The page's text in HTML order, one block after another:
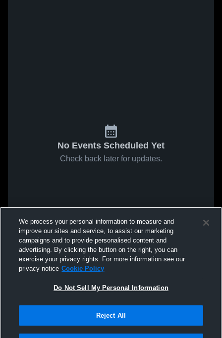
No Events Scheduled Yet
Check back later for updates.
We process your personal information to measure and
improve our sites and service, to assist our marketing
campaigns and to provide personalised content and
advertising. By clicking the button on the right, you can
exercise your privacy rights. For more information see our
privacy notice Cookie Policy
Do Not Sell My Personal Information
Reject All